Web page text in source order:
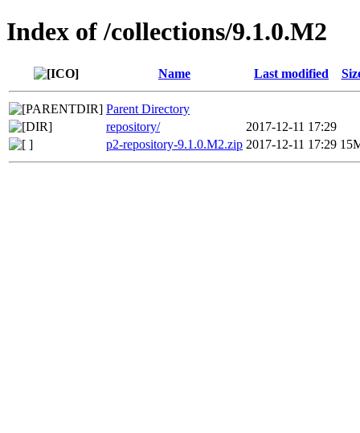
Index of /collections/9.1.0.M2
Name Last modified
Parent Directory
repository/
2017-12-11 17:29
p2-repository-9.1.0.M2.zip 2017-12-11 17:29